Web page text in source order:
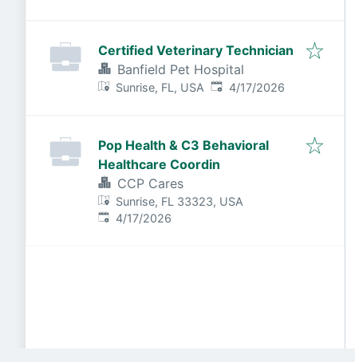
Certified Veterinary Technician
Banfield Pet Hospital
Sunrise, FL, USA Published:
4/17/2026
Pop Health & C3 Behavioral
Healthcare Coordin
CCP Cares
Sunrise, FL 33323, USA
Published:
4/17/2026